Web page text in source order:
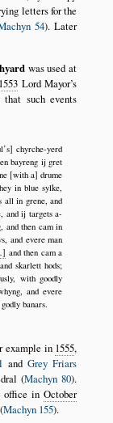
letters for the
54). Later
was used at
1553 Lord Mayor’s
such events
chyrche-yerd
bayreng ij gret
[with a] drume
in blue sylke,
all in grene, and
and ij targets a-
and then cam in
and evere man
and then cam a
skarlett hods;
with goodly
and evere
banars.
example in 1555,
and Grey Friars
(Machyn 80).
office inOctober
Machyn 155).